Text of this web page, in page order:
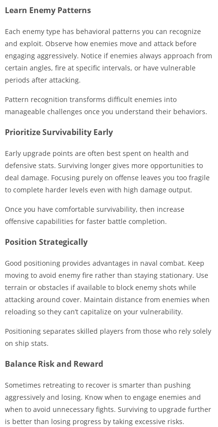
Learn Enemy Patterns
Each enemy type has behavioral patterns you can recognize
and exploit. Observe how enemies move and attack before
engaging aggressively. Notice if enemies always approach from
certain angles, fire at specific intervals, or have vulnerable
periods after attacking.
Pattern recognition transforms difficult enemies into
manageable challenges once you understand their behaviors.
Prioritize Survivability Early
Early upgrade points are often best spent on health and
defensive stats. Surviving longer gives more opportunities to
deal damage. Focusing purely on offense leaves you too fragile
to complete harder levels even with high damage output.
Once you have comfortable survivability, then increase
offensive capabilities for faster battle completion.
Position Strategically
Good positioning provides advantages in naval combat. Keep
moving to avoid enemy fire rather than staying stationary. Use
terrain or obstacles if available to block enemy shots while
attacking around cover. Maintain distance from enemies when
reloading so they can’t capitalize on your vulnerability.
Positioning separates skilled players from those who rely solely
on ship stats.
Balance Risk and Reward
Sometimes retreating to recover is smarter than pushing
aggressively and losing. Know when to engage enemies and
when to avoid unnecessary fights. Surviving to upgrade further
is better than losing progress by taking excessive risks.